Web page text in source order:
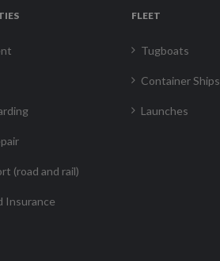
(road and rail)
Insurance
FLEET
Tugboats
Container Ships
Launches